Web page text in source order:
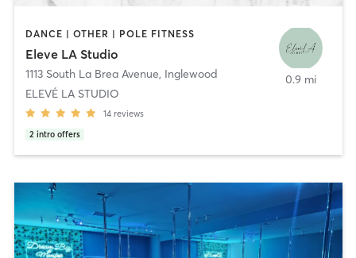
DANCE | OTHER | POLE FITNESS
Eleve LA Studio
1113 South La Brea Avenue, Inglewood
ELEVÉ LA STUDIO
14 reviews
2 intro offers
0.9 mi